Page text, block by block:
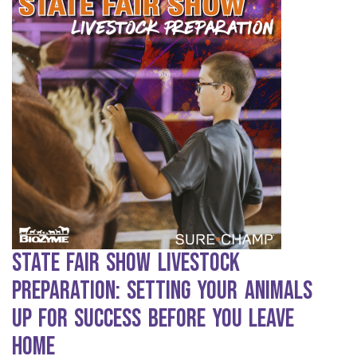
State Fair Show Livestock
Preparation: Setting Your Animals
Up for Success Before You Leave
Home